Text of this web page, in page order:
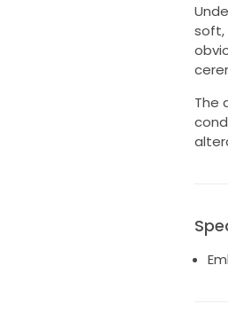
soft,
The